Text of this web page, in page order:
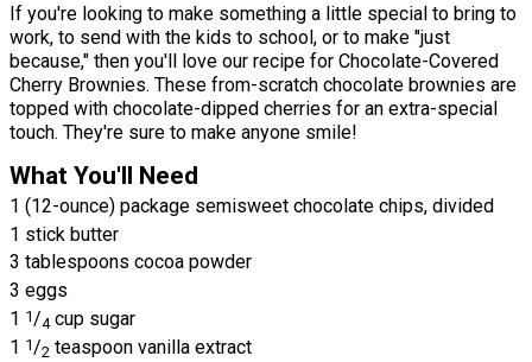
If you're looking to make something a little special to bring to
work, to send with the kids to school, or to make "just
because," then you'll love our recipe for Chocolate-Covered
Cherry Brownies. These from-scratch chocolate brownies are
topped with chocolate-dipped cherries for an extra-special
touch. They're sure to make anyone smile!
What You'll Need
1 (12-ounce) package semisweet chocolate chips, divided
1 stick butter
3 tablespoons cocoa powder
3 eggs
1 1/4 cup sugar
1 1/2 teaspoon vanilla extract